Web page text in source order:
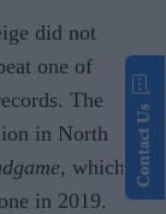
did not
one of
The
in North
, which
in 2019.
Contact Us